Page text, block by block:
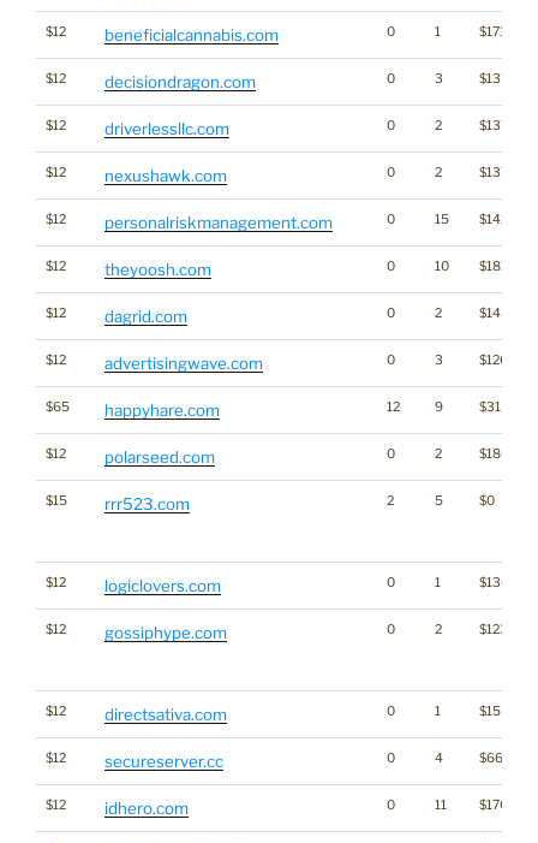
$12 beneficialcannabis.com 0 1 $1718
$12 decisiondragon.com 0 3 $1379
$12 driverlessllc.com 0 2 $1379
$12 nexushawk.com 0 2 $1379
$12 personalriskmanagement.com 0 15 $1426
$12 theyoosh.com 0 10 $1812
$12 dagrid.com 0 2 $1436
$12 advertisingwave.com 0 3 $1263
$65 happyhare.com 12 9 $3151
$12 polarseed.com 0 2 $1802
$15 rrr523.com 2 5 $0
$12 logiclovers.com 0 1 $1367
$12 gossiphype.com 0 2 $1239
$12 directsativa.com 0 1 $1550
$12 secureserver.cc 0 4 $668
$12 idhero.com 0 11 $1704